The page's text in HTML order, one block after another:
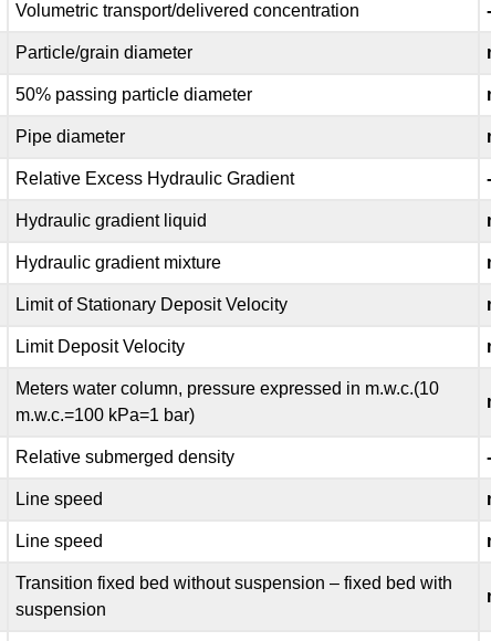
Volumetric transport/delivered concentration -
Particle/grain diameter
50% passing particle diameter
Pipe diameter
Relative Excess Hydraulic Gradient -
Hydraulic gradient liquid
Hydraulic gradient mixture
Limit of Stationary Deposit Velocity
Limit Deposit Velocity
Meters water column, pressure expressed in m.w.c.(10
m.w.c.=100 kPa=1 bar)
Relative submerged density -
Line speed
Line speed
Transition fixed bed without suspension – fixed bed with
suspension